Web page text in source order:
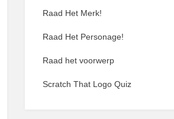
Raad Het Merk!
Raad Het Personage!
Raad het voorwerp
Scratch That Logo Quiz